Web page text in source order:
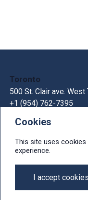
Cookies
This site uses
experience.
I accept cookies
Toronto
500 St. Clair ave. West
+1 (954) 762-7395
Kiev
+380 44 300 1236
e-mail: info@ithit.com
© 2026, IT Hit, Ltd.